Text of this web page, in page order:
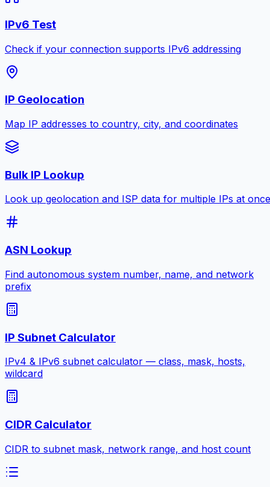
IPv6 Test
Check if your connection supports IPv6 addressing
IP Geolocation
Map IP addresses to country, city, and coordinates
Bulk IP Lookup
Look up geolocation and ISP data for multiple IPs at once
ASN Lookup
Find autonomous system number, name, and network
prefix
IP Subnet Calculator
IPv4 & IPv6 subnet calculator — class, mask, hosts,
wildcard
CIDR Calculator
CIDR to subnet mask, network range, and host count